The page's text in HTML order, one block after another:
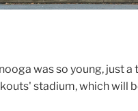
was so young, just a
stadium, which will